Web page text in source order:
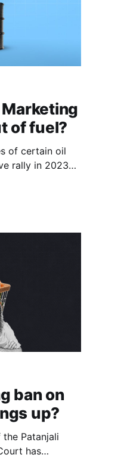
of fuel?
of certain oil
rally in 2023
ban on
up?
Patanjali
has